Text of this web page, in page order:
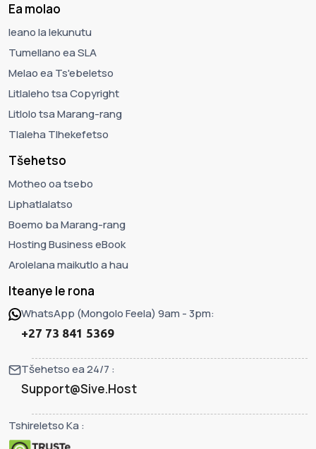
Ea molao
leano la lekunutu
Tumellano ea SLA
Melao ea Ts'ebeletso
Litlaleho tsa Copyright
Litlolo tsa Marang-rang
Tlaleha Tlhekefetso
Tšehetso
Motheo oa tsebo
Liphatlalatso
Boemo ba Marang-rang
Hosting Business eBook
Arolelana maikutlo a hau
Iteanye le rona
WhatsApp (Mongolo Feela) 9am - 3pm:
+27 73 841 5369
Tšehetso ea 24/7 :
Support@Sive.Host
Tshireletso Ka :